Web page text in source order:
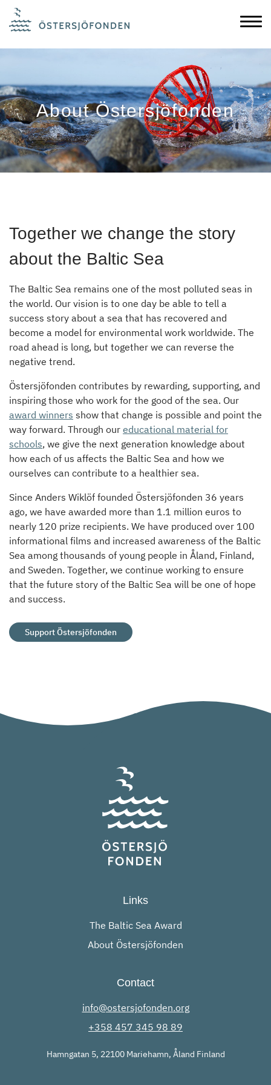
About Östersjöfonden
Together we change the story
about the Baltic Sea
The Baltic Sea remains one of the most polluted seas in
the world. Our vision is to one day be able to tell a
success story about a sea that has recovered and
become a model for environmental work worldwide. The
road ahead is long, but together we can reverse the
negative trend.
Östersjöfonden contributes by rewarding, supporting, and
inspiring those who work for the good of the sea. Our
award winners show that change is possible and point the
way forward. Through our educational material for
schools, we give the next generation knowledge about
how each of us affects the Baltic Sea and how we
ourselves can contribute to a healthier sea.
Since Anders Wiklöf founded Östersjöfonden 36 years
ago, we have awarded more than 1.1 million euros to
nearly 120 prize recipients. We have produced over 100
informational films and increased awareness of the Baltic
Sea among thousands of young people in Åland, Finland,
and Sweden. Together, we continue working to ensure
that the future story of the Baltic Sea will be one of hope
and success.
Support Östersjöfonden
Links
The Baltic Sea Award
About Östersjöfonden
Contact
info@ostersjofonden.org
+358 457 345 98 89
Hamngatan 5, 22100 Mariehamn, Åland Finland